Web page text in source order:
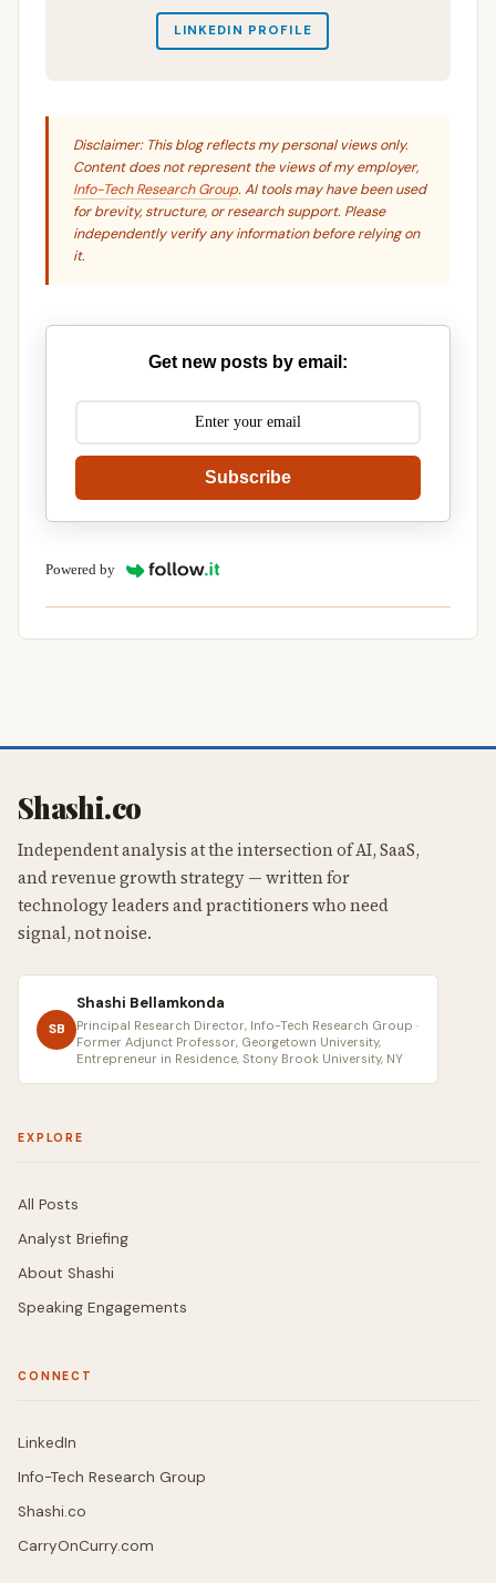
LINKEDIN PROFILE
Disclaimer: This blog reflects my personal views only.
Content does not represent the views of my employer,
Info-Tech Research Group. AI tools may have been used
for brevity, structure, or research support. Please
independently verify any information before relying on
it.
Get new posts by email:
Subscribe
Powered by
Shashi.co
Independent analysis at the intersection of AI, SaaS,
and revenue growth strategy — written for
technology leaders and practitioners who need
signal, not noise.
SB
Shashi Bellamkonda
Principal Research Director, Info-Tech Research Group ·
Former Adjunct Professor, Georgetown University,
Entrepreneur in Residence, Stony Brook University, NY
EXPLORE
All Posts
Analyst Briefing
About Shashi
Speaking Engagements
CONNECT
LinkedIn
Info-Tech Research Group
Shashi.co
CarryOnCurry.com